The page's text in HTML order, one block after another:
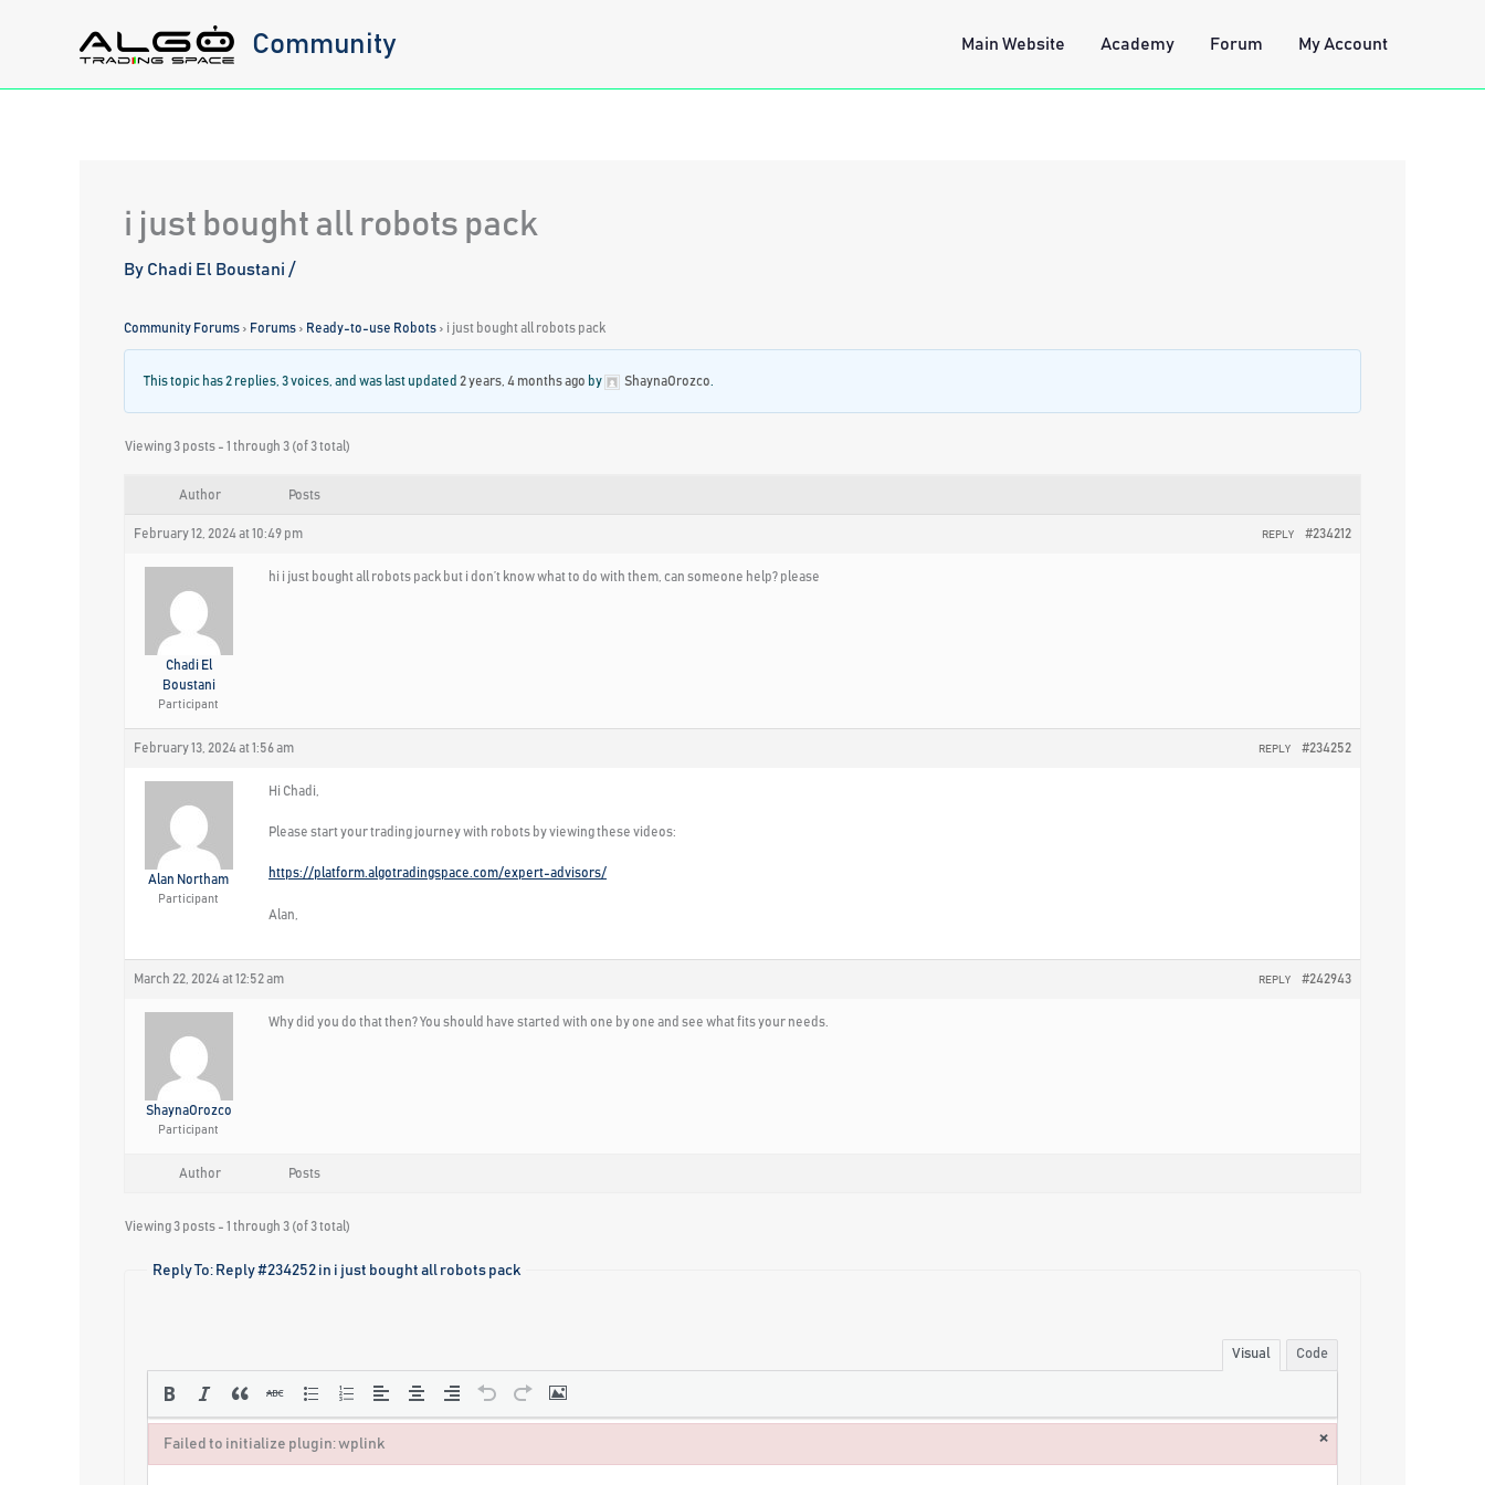
Community Main Website Academy Forum My Account
i just bought all robots pack
By Chadi El Boustani /
Community Forums › Forums › Ready-to-use Robots › i just bought all robots pack
This topic has 2 replies, 3 voices, and was last updated 2 years, 4 months ago by ShaynaOrozco
Viewing 3 posts - 1 through 3 (of 3 total)
Author Posts
February 12, 2024 at 10:49 pm #234212
REPLY
Chadi El
Boustani
Participant
hi i just bought all robots pack but i don’t know what to do with them, can someone help? please
February 13, 2024 at 1:56 am #234252
REPLY
Alan Northam
Participant
Hi Chadi,
Please start your trading journey with robots by viewing these videos:
https://platform.algotradingspace.com/expert-advisors/
Alan,
March 22, 2024 at 12:52 am #242943
REPLY
ShaynaOrozco
Participant
Why did you do that then? You should have started with one by one and see what fits your needs.
Author Posts
Viewing 3 posts - 1 through 3 (of 3 total)
Reply To: Reply #234252 in i just bought all robots pack
Visual Code
Failed to initialize plugin: wplink ×
Failed to initialize plugin: wplink